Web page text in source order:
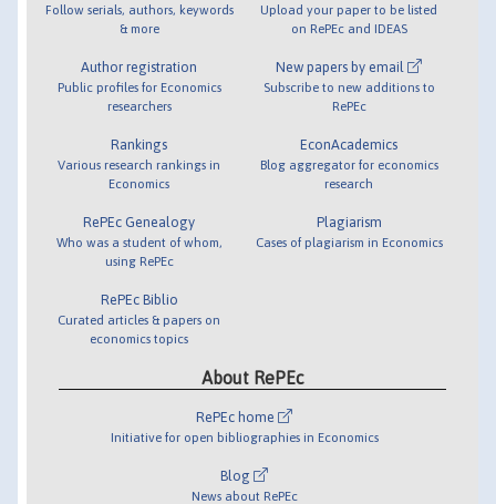
Follow serials, authors, keywords
& more
Author registration
Public profiles for Economics
researchers
Rankings
Various research rankings in
Economics
RePEc Genealogy
Who was a student of whom,
using RePEc
RePEc Biblio
Curated articles & papers on
economics topics
Upload your paper to be listed
on RePEc and IDEAS
New papers by email
Subscribe to new additions to
RePEc
EconAcademics
Blog aggregator for economics
research
Plagiarism
Cases of plagiarism in Economics
About RePEc
RePEc home
Initiative for open bibliographies in Economics
Blog
News about RePEc